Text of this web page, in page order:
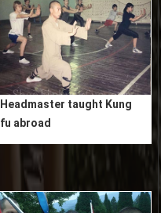
Headmaster taught Kung
fu abroad